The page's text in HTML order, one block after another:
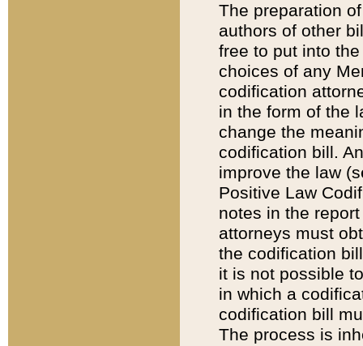
The preparation
authors of other
free to put into
choices of any
codification
in the form of the
change the
codification bill.
improve the law
Positive Law
notes in the
attorneys must
the codification
it is not possible
in which a
codification bill
The process is